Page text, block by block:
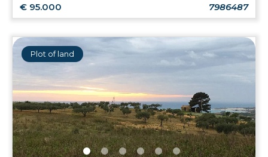
€ 95.000 7986487
Plot of land